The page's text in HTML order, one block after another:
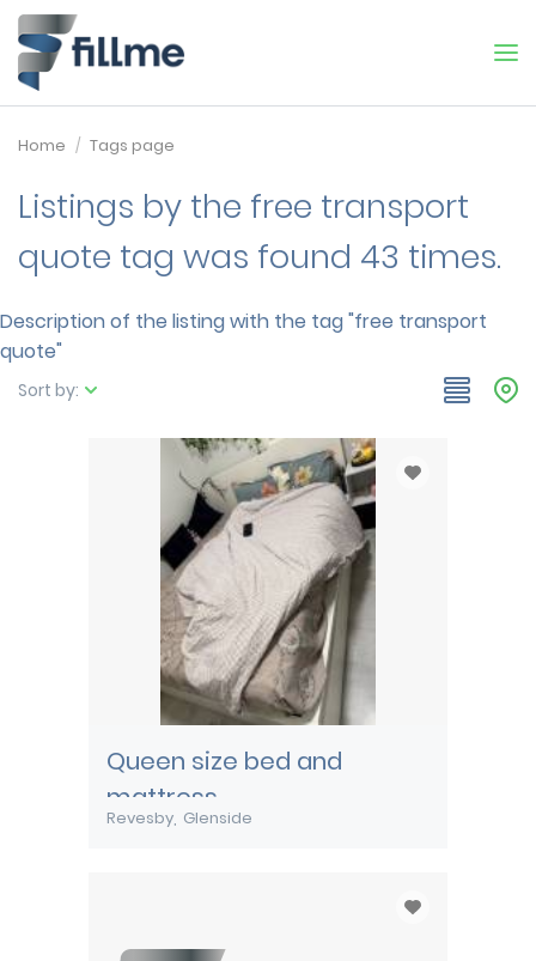
Home Tags page
Listings by the free transport
quote tag was found 43 times.
Description of the listing with the tag "free transport
quote"
Sort by:
Queen size bed and
mattress
Revesby Glenside